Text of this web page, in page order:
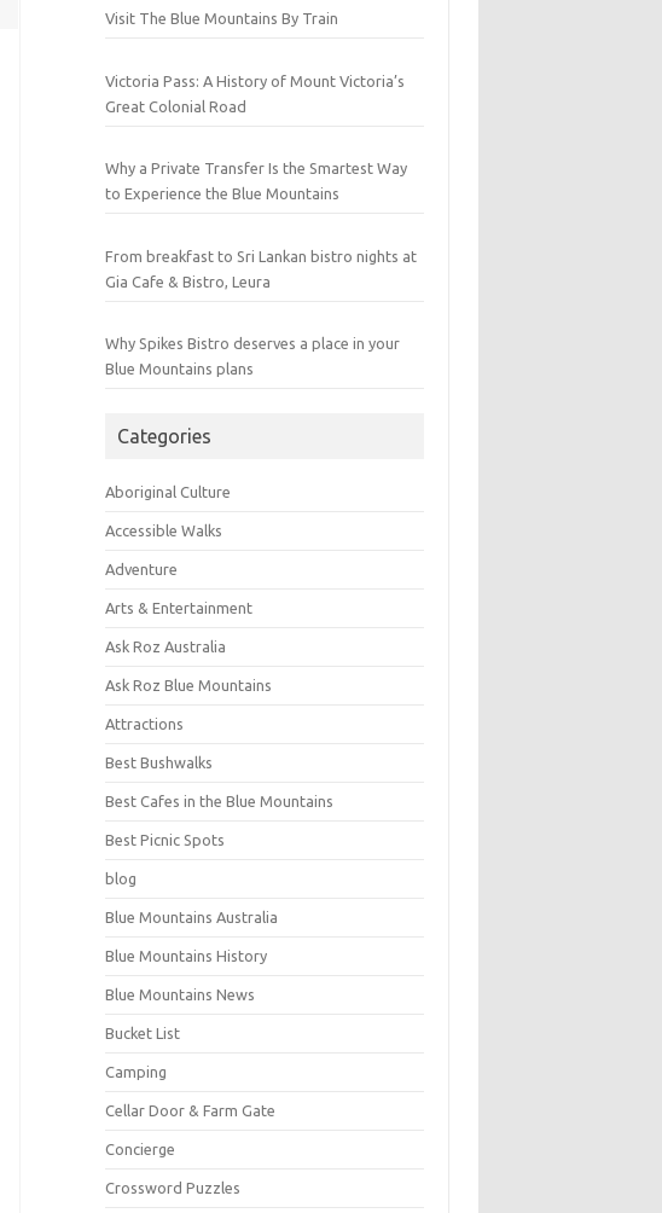
Visit The Blue Mountains By Train
Victoria Pass: A History of Mount Victoria’s
Great Colonial Road
Why a Private Transfer Is the Smartest Way
to Experience the Blue Mountains
From breakfast to Sri Lankan bistro nights at
Gia Cafe & Bistro, Leura
Why Spikes Bistro deserves a place in your
Blue Mountains plans
Categories
Aboriginal Culture
Accessible Walks
Adventure
Arts & Entertainment
Ask Roz Australia
Ask Roz Blue Mountains
Attractions
Best Bushwalks
Best Cafes in the Blue Mountains
Best Picnic Spots
blog
Blue Mountains Australia
Blue Mountains History
Blue Mountains News
Bucket List
Camping
Cellar Door & Farm Gate
Concierge
Crossword Puzzles